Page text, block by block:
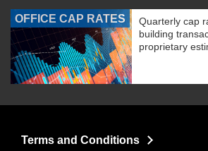
OFFICE CAP RATES
Quarterly cap
building
proprietary
Terms and Conditions